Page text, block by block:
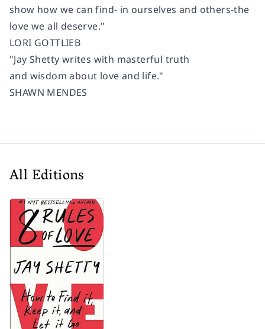
show how we can find- in ourselves and others-the
love we all deserve."
LORI GOTTLIEB
"Jay Shetty writes with masterful truth
and wisdom about love and life."
SHAWN MENDES
All Editions